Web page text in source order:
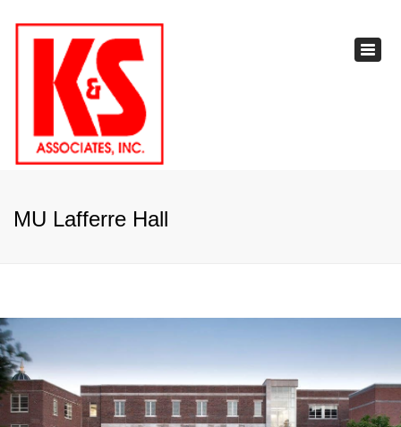
MU Lafferre Hall